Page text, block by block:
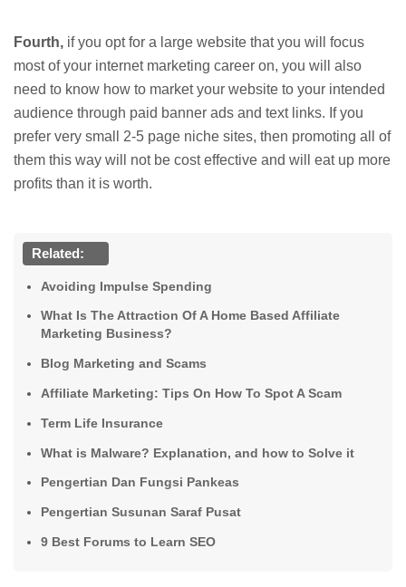
Fourth, if you opt for a large website that you will focus
most of your internet marketing career on, you will also
need to know how to market your website to your intended
audience through paid banner ads and text links. If you
prefer very small 2-5 page niche sites, then promoting all of
them this way will not be cost effective and will eat up more
profits than it is worth.
Related:
Avoiding Impulse Spending
What Is The Attraction Of A Home Based Affiliate
Marketing Business?
Blog Marketing and Scams
Affiliate Marketing: Tips On How To Spot A Scam
Term Life Insurance
What is Malware? Explanation, and how to Solve it
Pengertian Dan Fungsi Pankeas
Pengertian Susunan Saraf Pusat
9 Best Forums to Learn SEO